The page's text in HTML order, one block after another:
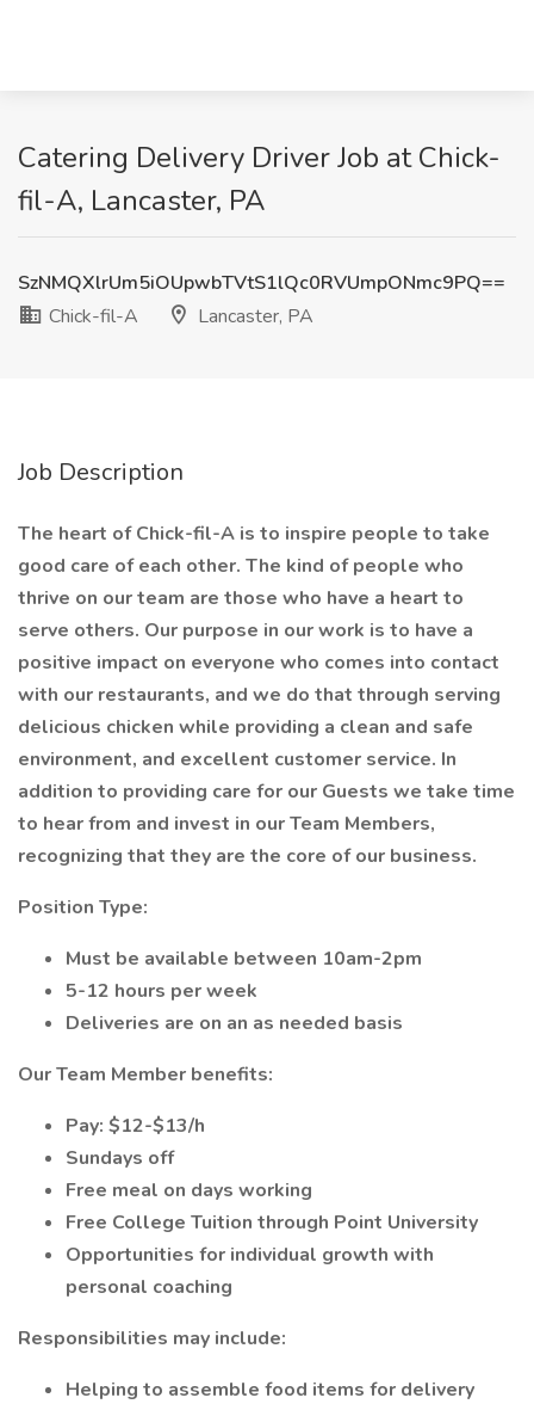
Catering Delivery Driver Job at Chick-
fil-A, Lancaster, PA
SzNMQXlrUm5iOUpwbTVtS1lQc0RVUmpONmc9PQ==
Chick-fil-A
Lancaster, PA
Job Description
The heart of Chick-fil-A is to inspire people to take
good care of each other. The kind of people who
thrive on our team are those who have a heart to
serve others. Our purpose in our work is to have a
positive impact on everyone who comes into contact
with our restaurants, and we do that through serving
delicious chicken while providing a clean and safe
environment, and excellent customer service. In
addition to providing care for our Guests we take time
to hear from and invest in our Team Members,
recognizing that they are the core of our business.
Position Type:
Must be available between 10am-2pm
5-12 hours per week
Deliveries are on an as needed basis
Our Team Member benefits:
Pay: $12-$13/h
Sundays off
Free meal on days working
Free College Tuition through Point University
Opportunities for individual growth with
personal coaching
Responsibilities may include:
Helping to assemble food items for delivery